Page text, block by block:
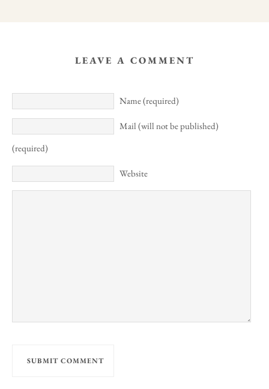
LEAVE A COMMENT
Name (required)
Mail (will not be published)
(required)
Website